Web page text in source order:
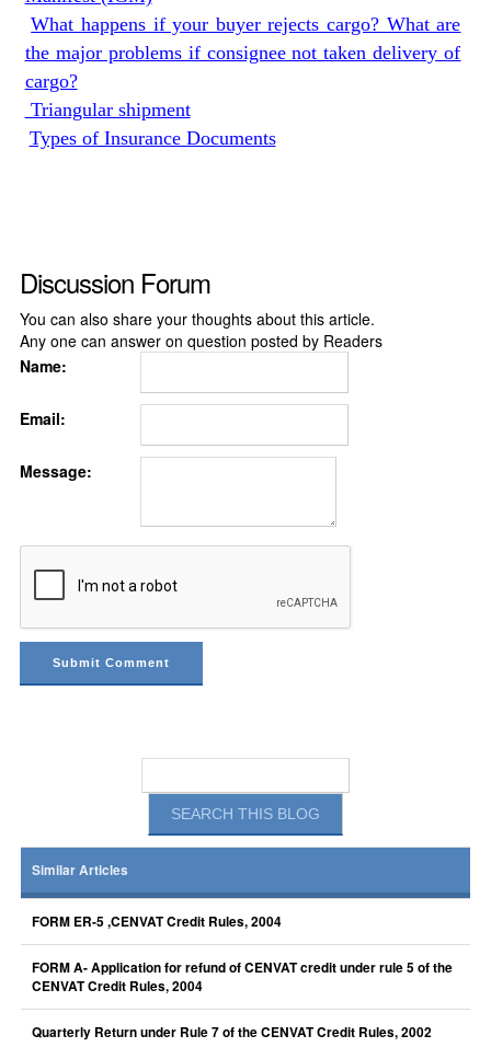
What happens if your buyer rejects cargo? What are
the major problems if consignee not taken delivery of
cargo?
Triangular shipment
Types of Insurance Documents
Discussion Forum
You can also share your thoughts about this article.
Any one can answer on question posted by Readers
Name:
Email:
Message:
Similar Articles
FORM ER-5 ,CENVAT Credit Rules, 2004
FORM A- Application for refund of CENVAT credit under rule 5 of the
CENVAT Credit Rules, 2004
Quarterly Return under Rule 7 of the CENVAT Credit Rules, 2002